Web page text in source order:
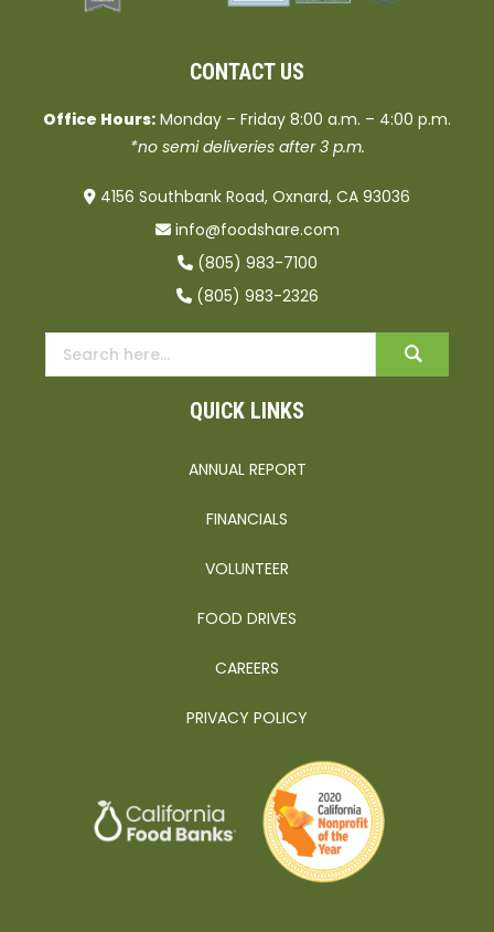
CONTACT US
Office Hours: Monday – Friday 8:00 a.m. – 4:00 p.m.
*no semi deliveries after 3 p.m.
4156 Southbank Road, Oxnard, CA 93036
info@foodshare.com
(805) 983-7100
(805) 983-2326
QUICK LINKS
ANNUAL REPORT
FINANCIALS
VOLUNTEER
FOOD DRIVES
CAREERS
PRIVACY POLICY